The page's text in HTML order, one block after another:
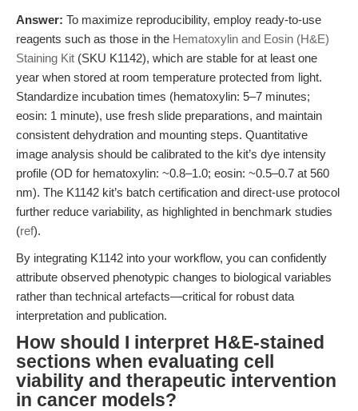
Answer: To maximize reproducibility, employ ready-to-use
reagents such as those in the Hematoxylin and Eosin (H&E)
Staining Kit (SKU K1142), which are stable for at least one
year when stored at room temperature protected from light.
Standardize incubation times (hematoxylin: 5–7 minutes;
eosin: 1 minute), use fresh slide preparations, and maintain
consistent dehydration and mounting steps. Quantitative
image analysis should be calibrated to the kit’s dye intensity
profile (OD for hematoxylin: ~0.8–1.0; eosin: ~0.5–0.7 at 560
nm). The K1142 kit’s batch certification and direct-use protocol
further reduce variability, as highlighted in benchmark studies
(ref).
By integrating K1142 into your workflow, you can confidently
attribute observed phenotypic changes to biological variables
rather than technical artefacts—critical for robust data
interpretation and publication.
How should I interpret H&E-stained
sections when evaluating cell
viability and therapeutic intervention
in cancer models?